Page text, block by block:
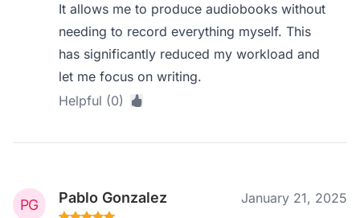
It allows me to produce audiobooks without
needing to record everything myself. This
has significantly reduced my workload and
let me focus on writing.
Helpful (0)
Pablo Gonzalez January 21, 2025